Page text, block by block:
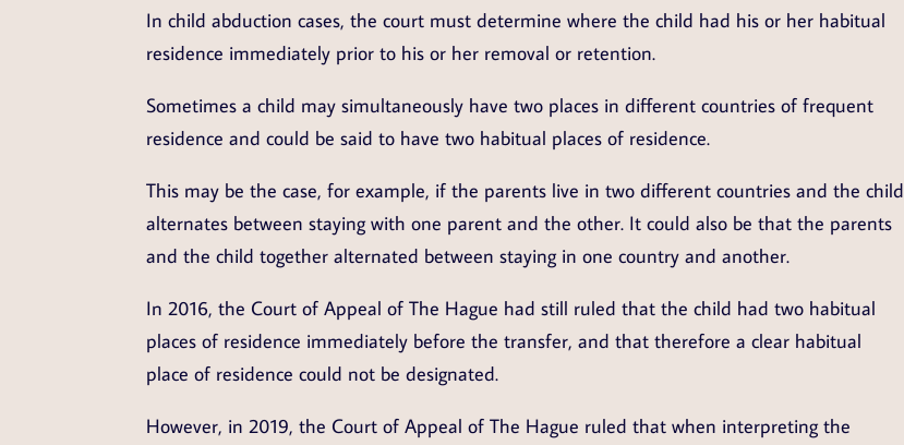
In child abduction cases, the court must determine where the child had his or her habitual
residence immediately prior to his or her removal or retention.
Sometimes a child may simultaneously have two places in different countries of frequent
residence and could be said to have two habitual places of residence.
This may be the case, for example, if the parents live in two different countries and the child
alternates between staying with one parent and the other. It could also be that the parents
and the child together alternated between staying in one country and another.
In 2016, the Court of Appeal of The Hague had still ruled that the child had two habitual
places of residence immediately before the transfer, and that therefore a clear habitual
place of residence could not be designated.
However, in 2019, the Court of Appeal of The Hague ruled that when interpreting the